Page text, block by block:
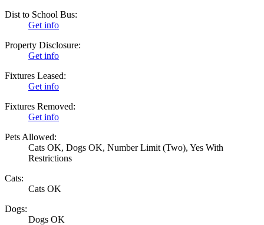
Dist to School Bus:
Get info
Property Disclosure:
Get info
Fixtures Leased:
Get info
Fixtures Removed:
Get info
Pets Allowed:
Cats OK, Dogs OK, Number Limit (Two), Yes With
Restrictions
Cats:
Cats OK
Dogs:
Dogs OK